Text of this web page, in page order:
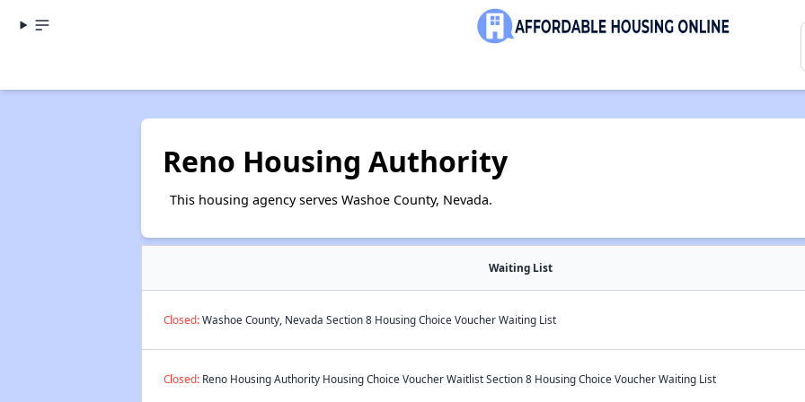
Reno Housing Authority
This housing agency serves Washoe County, Nevada.
Waiting List
Closed:Washoe County, Nevada Section 8 Housing Choice Voucher Waiting List
Closed:Reno Housing Authority Housing Choice Voucher Waitlist Section 8 Housing Choice Voucher Waiting List